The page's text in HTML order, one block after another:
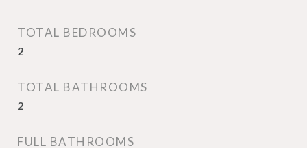
TOTAL BEDROOMS
2
TOTAL BATHROOMS
2
FULL BATHROOMS